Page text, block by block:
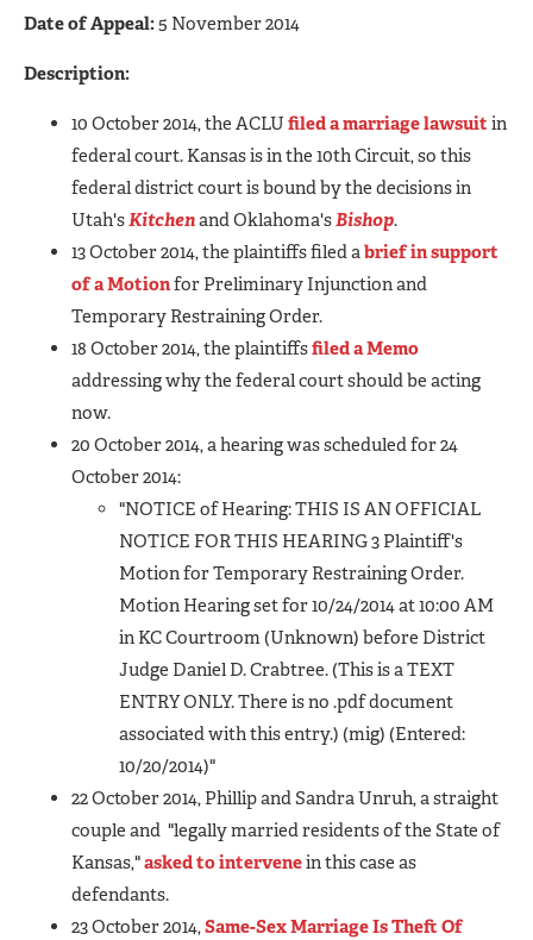
Date of Appeal:5 November 2014
Description:
10 October 2014, the ACLU filed a marriage lawsuit in
federal court. Kansas is in the 10th Circuit, so this
federal district court is bound by the decisions in
Utah'sKitchenand Oklahoma'sBishop.
13 October 2014, the plaintiffs filed abrief in support
of a Motionfor Preliminary Injunction and
Temporary Restraining Order.
18 October 2014, the plaintiffsfiled a Memo
addressing why the federal court should be acting
now.
20 October 2014, a hearing was scheduled for 24
October 2014:
"NOTICE of Hearing: THIS IS AN OFFICIAL
NOTICE FOR THIS HEARING 3 Plaintiff's
Motion for Temporary Restraining Order.
Motion Hearing set for 10/24/2014 at 10:00 AM
in KC Courtroom (Unknown) before District
Judge Daniel D. Crabtree. (This is a TEXT
ENTRY ONLY. There is no .pdf document
associated with this entry.) (mig) (Entered:
10/20/2014)"
22 October 2014, Phillip and Sandra Unruh, a straight
couple and "legally married residents of the State of
Kansas,"asked to intervenein this case as
defendants.
23 October 2014,Same-Sex Marriage Is Theft Of